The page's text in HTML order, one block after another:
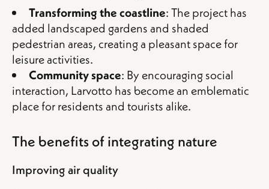
Transforming the coastline: The project has
added landscaped gardens and shaded
pedestrian areas, creating a pleasant space for
leisure activities.
Community space: By encouraging social
interaction, Larvotto has become an emblematic
place for residents and tourists alike.
The benefits of integrating nature
Improving air quality